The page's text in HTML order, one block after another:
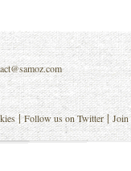
|Follow us on Twitter |Join